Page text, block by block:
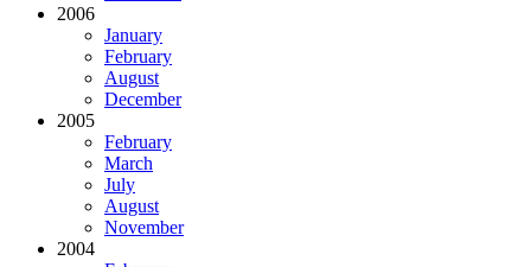
2006
January
February
August
December
2005
February
March
July
August
November
2004